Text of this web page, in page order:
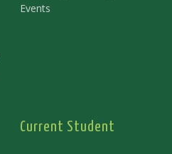
Events
Current Student